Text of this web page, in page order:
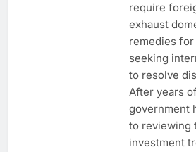
require
exhaust
remedies
seeking
to resolve
After years
government
to reviewing
investment